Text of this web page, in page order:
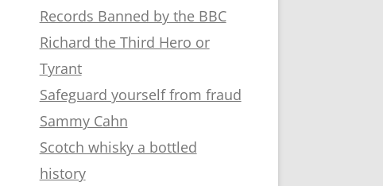
Records Banned by the BBC
Richard the Third Hero or
Tyrant
Safeguard yourself from fraud
Sammy Cahn
Scotch whisky a bottled
history